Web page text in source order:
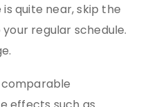
quite near, skip the
regular schedule.